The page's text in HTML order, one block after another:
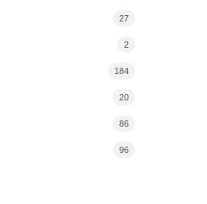
27
2
184
20
86
96